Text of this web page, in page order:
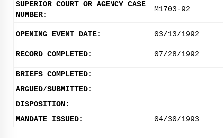
SUPERIOR COURT OR AGENCY CASE
NUMBER:
M1703-92
OPENING EVENT DATE: 03/13/1992
RECORD COMPLETED: 07/28/1992
BRIEFS COMPLETED:
ARGUED/SUBMITTED:
DISPOSITION:
MANDATE ISSUED:
04/30/1993